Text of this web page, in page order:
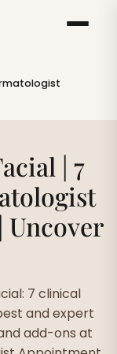
| 7
Uncover
7 clinical
and expert
add-ons at